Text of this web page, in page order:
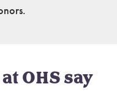
OHS say